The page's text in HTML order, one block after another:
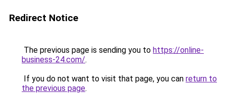
Redirect Notice
The previous page is sending you to https://online-
business-24.com/.
If you do not want to visit that page, you can return to
the previous page.